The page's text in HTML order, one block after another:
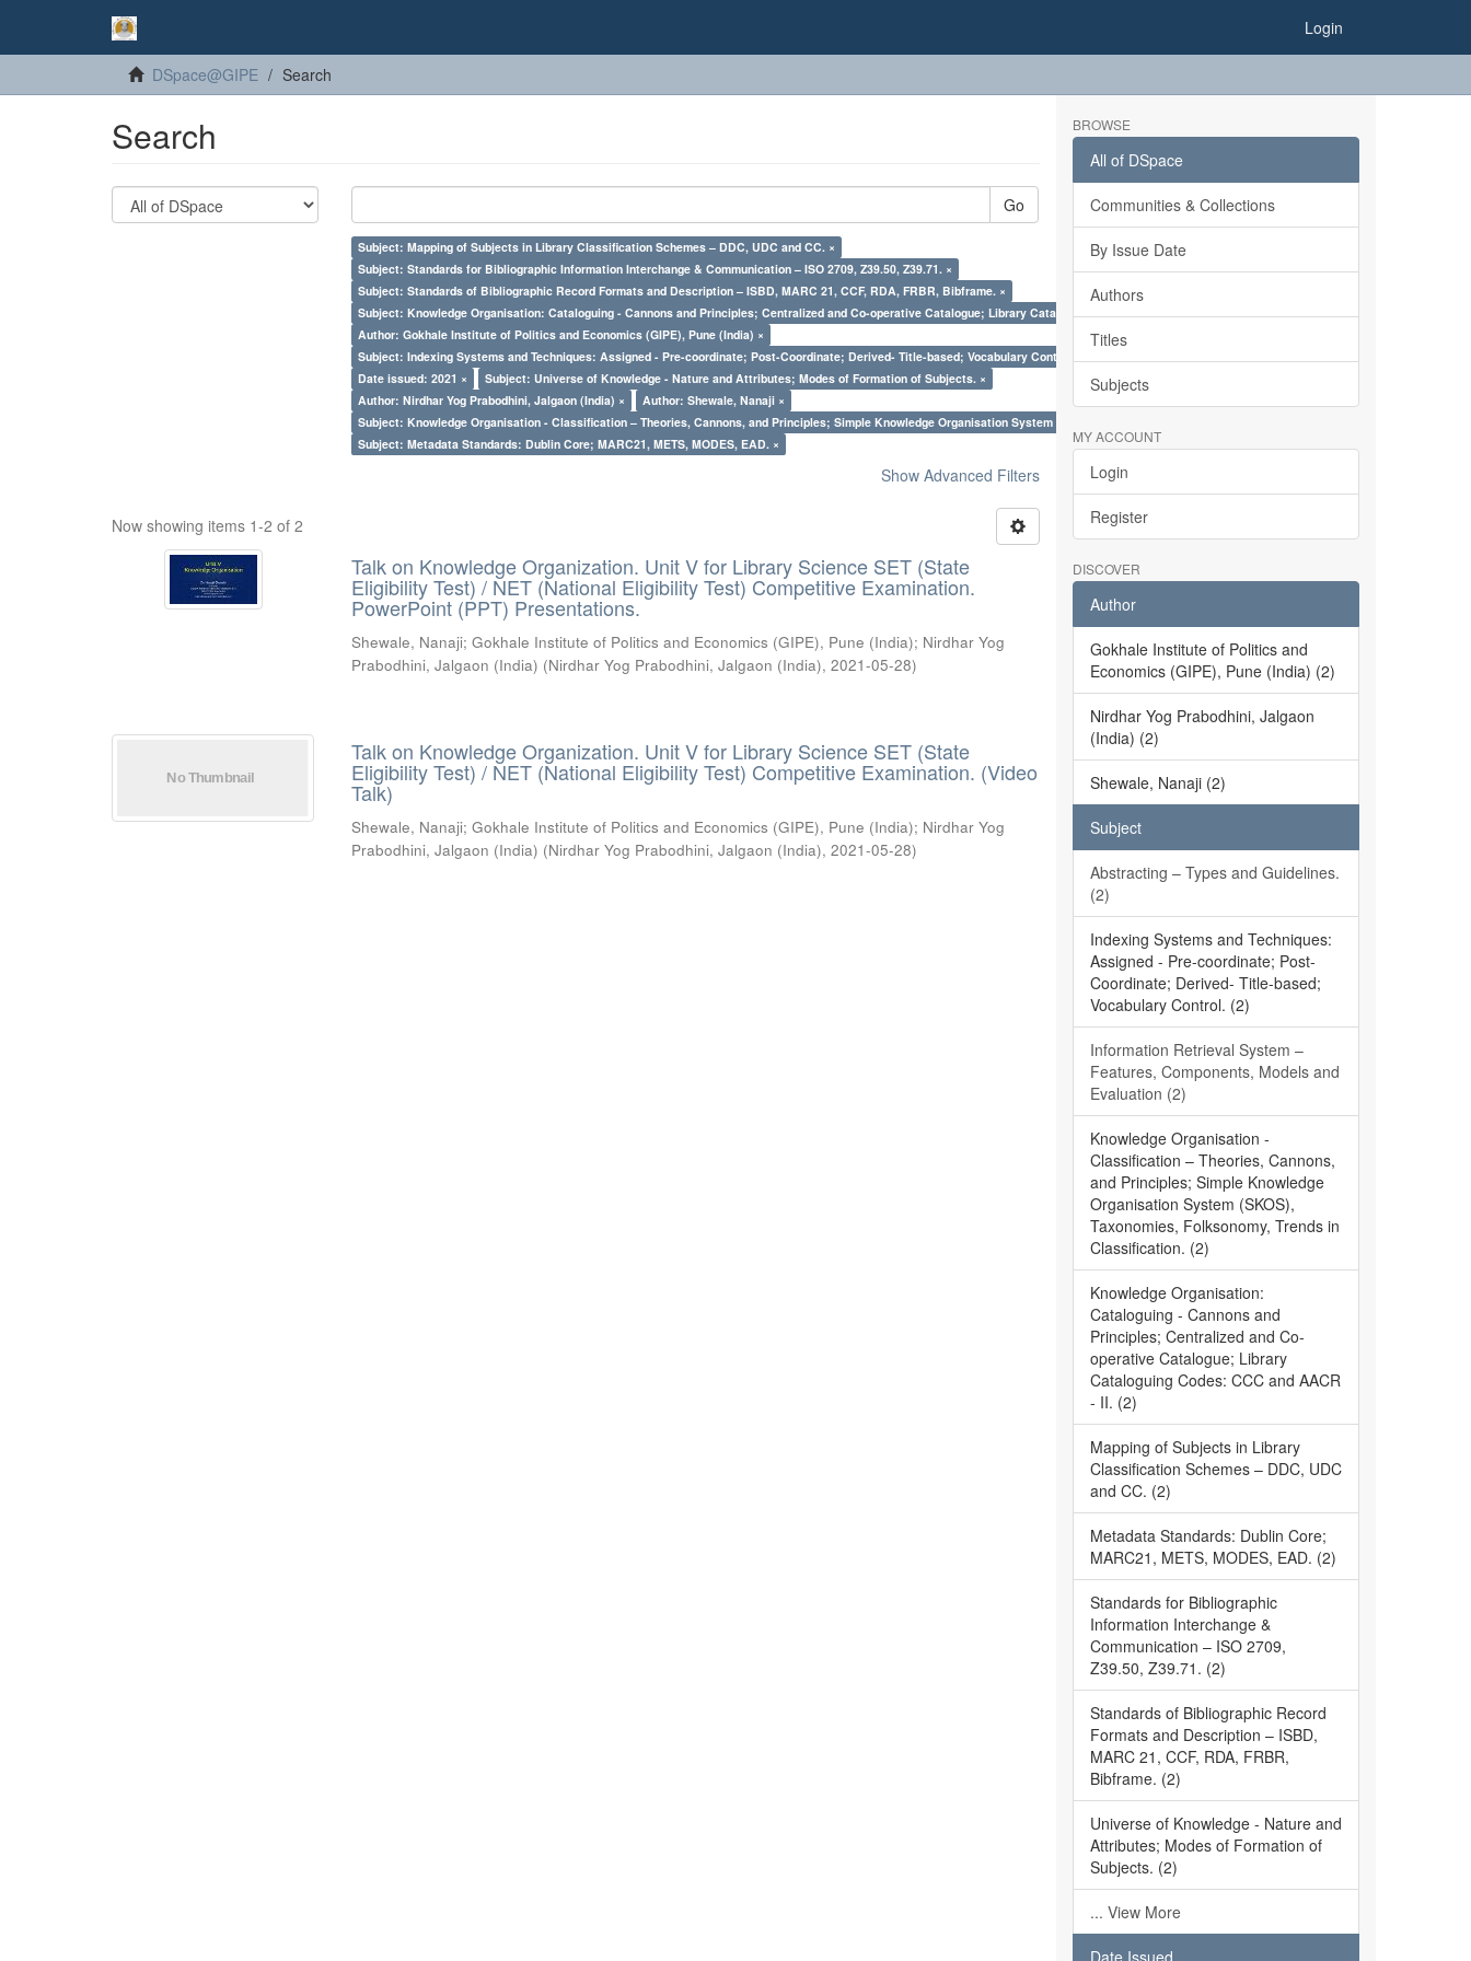
Login
DSpace@GIPE Search
Search
Go
Subject: Mapping of Subjects in Library Classification Schemes – DDC, UDC and CC. ×
Subject: Standards for Bibliographic Information Interchange & Communication – ISO 2709, Z39.50, Z39.71. ×
Subject: Standards of Bibliographic Record Formats and Description – ISBD, MARC 21, CCF, RDA, FRBR, Bibframe. ×
Subject: Knowledge Organisation: Cataloguing - Cannons and Principles; Centralized and Co-operative Catalogue; Library Cataloguing Codes: CCC and AACR - II. ×
Author: Gokhale Institute of Politics and Economics (GIPE), Pune (India) ×
Subject: Indexing Systems and Techniques: Assigned - Pre-coordinate; Post-Coordinate; Derived- Title-based; Vocabulary Control. ×
Date issued: 2021 ×
Subject: Universe of Knowledge - Nature and Attributes; Modes of Formation of Subjects. ×
Author: Nirdhar Yog Prabodhini, Jalgaon (India) ×
Author: Shewale, Nanaji ×
Subject: Knowledge Organisation - Classification – Theories, Cannons, and Principles; Simple Knowledge Organisation System (SKOS), Taxonomies, Folksonomy, Trends in Classification. ×
Subject: Metadata Standards: Dublin Core; MARC21, METS, MODES, EAD. ×
Show Advanced Filters
Now showing items 1-2 of 2
Talk on Knowledge Organization. Unit V for Library Science SET (State
Eligibility Test) / NET (National Eligibility Test) Competitive Examination.
PowerPoint (PPT) Presentations.
Shewale, Nanaji;Gokhale Institute of Politics and Economics (GIPE), Pune (India); Nirdhar Yog
Prabodhini, Jalgaon (India) (Nirdhar Yog Prabodhini, Jalgaon (India),2021-05-28)
Talk on Knowledge Organization. Unit V for Library Science SET (State
Eligibility Test) / NET (National Eligibility Test) Competitive Examination. (Video
Talk)
Shewale, Nanaji;Gokhale Institute of Politics and Economics (GIPE), Pune (India); Nirdhar Yog
Prabodhini, Jalgaon (India) (Nirdhar Yog Prabodhini, Jalgaon (India),2021-05-28)
BROWSE
All of DSpace
Communities & Collections
By Issue Date
Authors
Titles
Subjects
MY ACCOUNT
Login
Register
DISCOVER
Author
Gokhale Institute of Politics and
Economics (GIPE), Pune (India) (2)
Nirdhar Yog Prabodhini, Jalgaon
(India) (2)
Shewale, Nanaji (2)
Subject
Abstracting – Types and Guidelines.
(2)
Indexing Systems and Techniques:
Assigned - Pre-coordinate; Post-
Coordinate; Derived- Title-based;
Vocabulary Control. (2)
Information Retrieval System –
Features, Components, Models and
Evaluation (2)
Knowledge Organisation -
Classification – Theories, Cannons,
and Principles; Simple Knowledge
Organisation System (SKOS),
Taxonomies, Folksonomy, Trends in
Classification. (2)
Knowledge Organisation:
Cataloguing - Cannons and
Principles; Centralized and Co-
operative Catalogue; Library
Cataloguing Codes: CCC and AACR
- II. (2)
Mapping of Subjects in Library
Classification Schemes – DDC, UDC
and CC. (2)
Metadata Standards: Dublin Core;
MARC21, METS, MODES, EAD. (2)
Standards for Bibliographic
Information Interchange &
Communication – ISO 2709,
Z39.50, Z39.71. (2)
Standards of Bibliographic Record
Formats and Description – ISBD,
MARC 21, CCF, RDA, FRBR,
Bibframe. (2)
Universe of Knowledge - Nature and
Attributes; Modes of Formation of
Subjects. (2)
... View More
Date Issued